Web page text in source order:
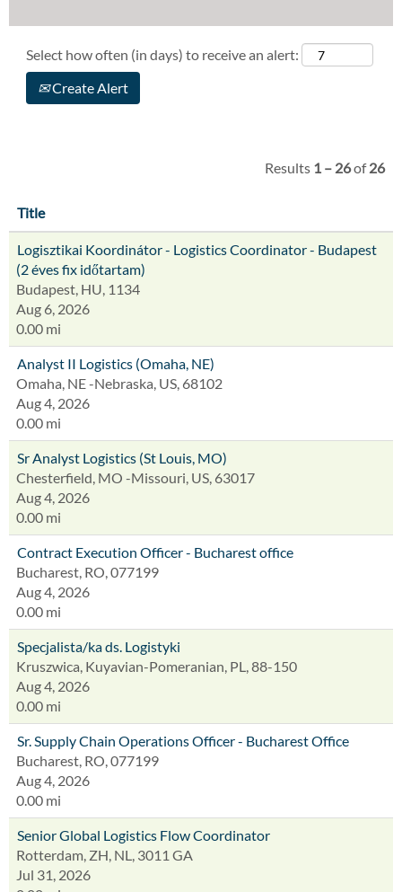
Select how often (in days) to receive an alert:
Create Alert
Results 1 – 26of26
Title
Logisztikai Koordinátor - Logistics Coordinator - Budapest
(2 éves fix időtartam)
Budapest, HU, 1134
Aug 6, 2026
0.00 mi
Analyst II Logistics (Omaha, NE)
Omaha, NE -Nebraska, US, 68102
Aug 4, 2026
0.00 mi
Sr Analyst Logistics (St Louis, MO)
Chesterfield, MO -Missouri, US, 63017
Aug 4, 2026
0.00 mi
Contract Execution Officer - Bucharest office
Bucharest, RO, 077199
Aug 4, 2026
0.00 mi
Specjalista/ka ds. Logistyki
Kruszwica, Kuyavian-Pomeranian, PL, 88-150
Aug 4, 2026
0.00 mi
Sr. Supply Chain Operations Officer - Bucharest Office
Bucharest, RO, 077199
Aug 4, 2026
0.00 mi
Senior Global Logistics Flow Coordinator
Rotterdam, ZH, NL, 3011 GA
Jul 31, 2026